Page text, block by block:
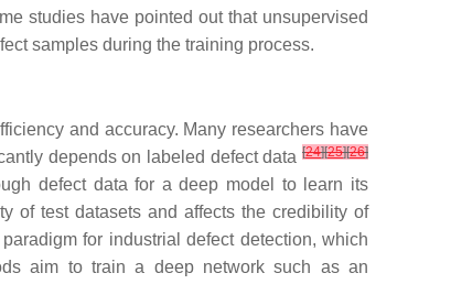
studies have pointed out that unsupervised
samples during the training process.
and accuracy. Many researchers have
depends on labeled defect data [24][25][26]
defect data for a deep model to learn its
of test datasets and affects the credibility of
for industrial defect detection, which
aim to train a deep network such as an